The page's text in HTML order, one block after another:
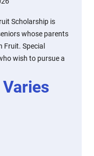
Scholarship is
whose parents
Fruit. Special
wish to pursue a